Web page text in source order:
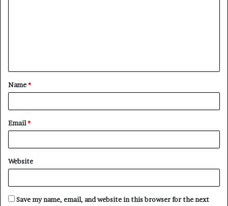
t
*
Name*
Email*
Website
Save my name, email, and website in this browser for the next